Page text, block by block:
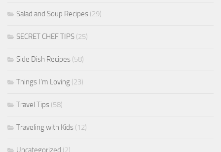
Salad and Soup Recipes (29)
SECRET CHEF TIPS (25)
Side Dish Recipes (58)
Things I'm Loving (23)
Travel Tips (58)
Traveling with Kids (12)
Uncategorized (2)